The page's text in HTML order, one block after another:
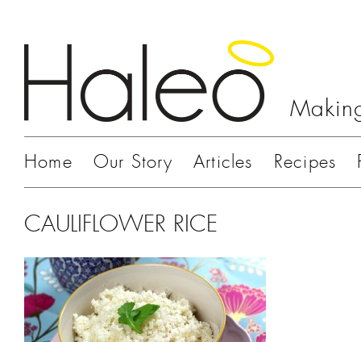
Home Our Story Articles Recipes
CAULIFLOWER RICE